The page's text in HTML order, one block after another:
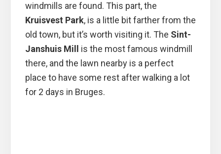
windmills are found. This part, the
Kruisvest Park, is a little bit farther from the
old town, but it’s worth visiting it. The Sint-
Janshuis Mill
is the most famous windmill
there, and the lawn nearby is a perfect
place to have some rest after walking a lot
for 2 days in Bruges.